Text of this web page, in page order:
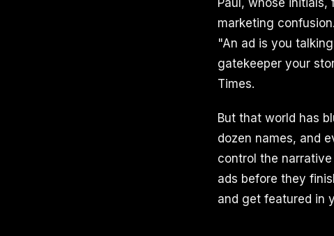
Paul, whose
marketing
"An ad is you
gatekeeper your
Times.
But that world has
dozen names, and
control the
ads before they
and get featured in